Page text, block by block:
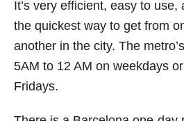
It’s very efficient, easy to use,
the quickest way to get from
another in the city. The
5AM to 12 AM on weekdays
Fridays.